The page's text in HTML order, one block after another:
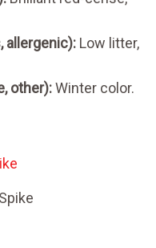
allergenic): Low litter,
other):Winter color.